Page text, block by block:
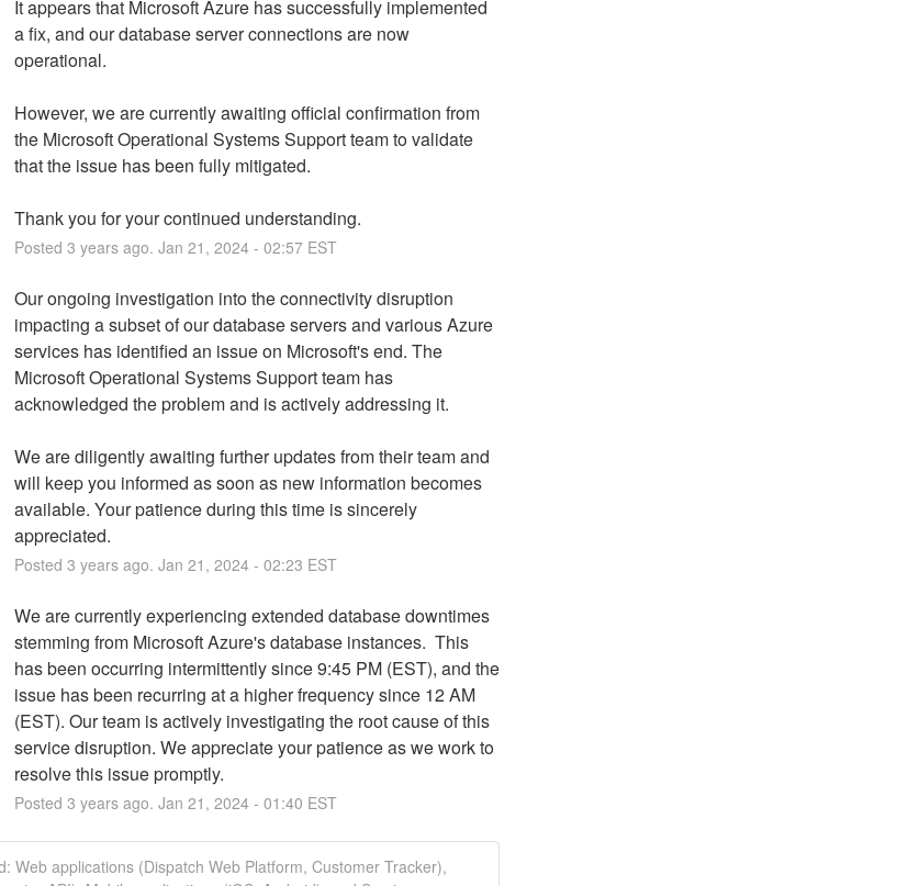
It appears that Microsoft Azure has successfully implemented
a fix, and our database server connections are now
operational.
However, we are currently awaiting official confirmation from
the Microsoft Operational Systems Support team to validate
that the issue has been fully mitigated.
Thank you for your continued understanding.
Posted 3 years ago. Jan 21 , 2024- 02:57EST
Our ongoing investigation into the connectivity disruption
impacting a subset of our database servers and various Azure
services has identified an issue on Microsoft's end. The
Microsoft Operational Systems Support team has
acknowledged the problem and is actively addressing it.
We are diligently awaiting further updates from their team and
will keep you informed as soon as new information becomes
available. Your patience during this time is sincerely
appreciated.
Posted 3 years ago. Jan 21 , 2024- 02:23 EST
We are currently experiencing extended database downtimes
stemming from Microsoft Azure's database instances.  This
has been occurring intermittently since 9:45 PM (EST), and the
issue has been recurring at a higher frequency since 12 AM
(EST). Our team is actively investigating the root cause of this
service disruption. We appreciate your patience as we work to
resolve this issue promptly.
Posted 3 years ago. Jan 21 , 2024- 01:40 EST
Web applications (Dispatch Web Platform, Customer Tracker),